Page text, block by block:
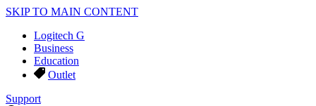
SKIP TO MAIN CONTENT
Logitech G
Business
Education
Outlet
Support